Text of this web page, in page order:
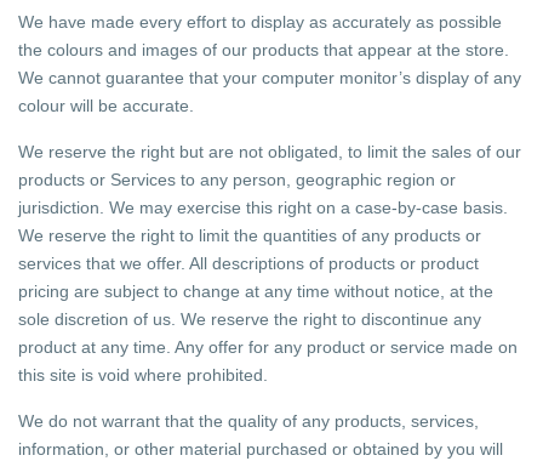
We have made every effort to display as accurately as possible
the colours and images of our products that appear at the store.
We cannot guarantee that your computer monitor’s display of any
colour will be accurate.
We reserve the right but are not obligated, to limit the sales of our
products or Services to any person, geographic region or
jurisdiction. We may exercise this right on a case-by-case basis.
We reserve the right to limit the quantities of any products or
services that we offer. All descriptions of products or product
pricing are subject to change at any time without notice, at the
sole discretion of us. We reserve the right to discontinue any
product at any time. Any offer for any product or service made on
this site is void where prohibited.
We do not warrant that the quality of any products, services,
information, or other material purchased or obtained by you will